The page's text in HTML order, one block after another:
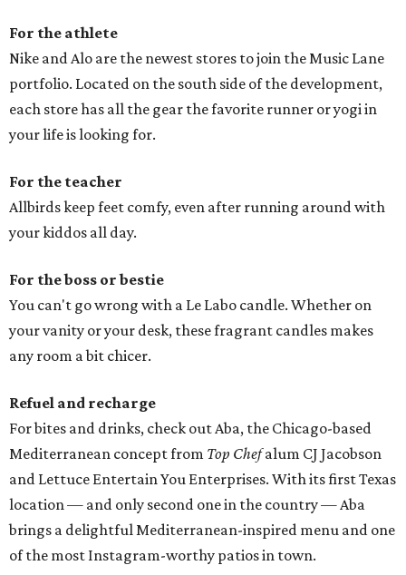
For the athlete
Nike and Alo are the newest stores to join the Music Lane
portfolio. Located on the south side of the development,
each store has all the gear the favorite runner or yogi in
your life is looking for.
For the teacher
Allbirds keep feet comfy, even after running around with
your kiddos all day.
For the boss or bestie
You can't go wrong with a Le Labo candle. Whether on
your vanity or your desk, these fragrant candles makes
any room a bit chicer.
Refuel and recharge
For bites and drinks, check out Aba, the Chicago-based
Mediterranean concept from Top Chefalum CJ Jacobson
and Lettuce Entertain You Enterprises. With its first Texas
location — and only second one in the country — Aba
brings a delightful Mediterranean-inspired menu and one
of the most Instagram-worthy patios in town.